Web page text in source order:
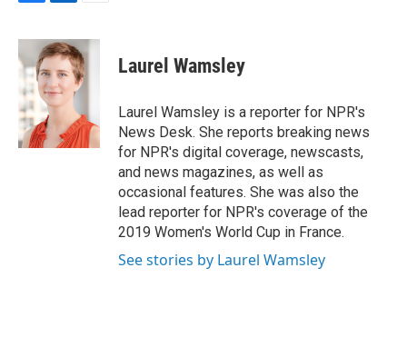
c
e
b
o
o
k
n
k
e
d
I
n
a
i
l
Laurel Wamsley
Laurel Wamsley is a reporter for NPR's
News Desk. She reports breaking news
for NPR's digital coverage, newscasts,
and news magazines, as well as
occasional features. She was also the
lead reporter for NPR's coverage of the
2019 Women's World Cup in France.
See stories by Laurel Wamsley